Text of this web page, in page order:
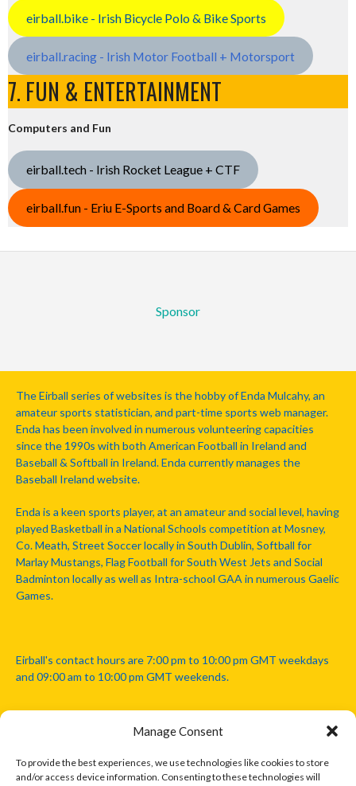
Manage Consent
To provide the best experiences, we use technologies like cookies to store
and/or access device information. Consenting to these technologies will
eirball.bike - Irish Bicycle Polo & Bike Sports
eirball.racing - Irish Motor Football + Motorsport
7. FUN & ENTERTAINMENT
Computers and Fun
eirball.tech - Irish Rocket League + CTF
eirball.fun - Eriu E-Sports and Board & Card Games
Sponsor
The Eirball series of websites is the hobby of Enda Mulcahy, an
amateur sports statistician, and part-time sports web manager.
Enda has been involved in numerous volunteering capacities
since the 1990s with both American Football in Ireland and
Baseball & Softball in Ireland. Enda currently manages the
Baseball Ireland website.
Enda is a keen sports player, at an amateur and social level, having
played Basketball in a National Schools competition at Mosney,
Co. Meath, Street Soccer locally in South Dublin, Softball for
Marlay Mustangs, Flag Football for South West Jets and Social
Badminton locally as well as Intra-school GAA in numerous Gaelic
Games.
Eirball's contact hours are 7:00 pm to 10:00 pm GMT weekdays
and 09:00 am to 10:00 pm GMT weekends.
Disclaimer: Eirball is not officially endorsed by either the Gaelic
Athletic Association, Australian Football League, Camanachd
Association, or any other official sports body mentioned in this